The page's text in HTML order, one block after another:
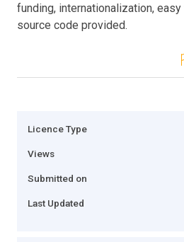
funding, internationalization,
source code provided.
Licence Type
Views
Submitted on
Last Updated